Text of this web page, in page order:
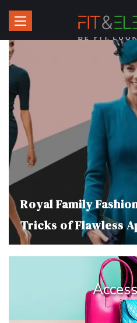
Royal Family
Tricks of Flawless